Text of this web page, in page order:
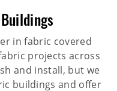
in fabric covered
projects across
and install, but we
buildings and offer